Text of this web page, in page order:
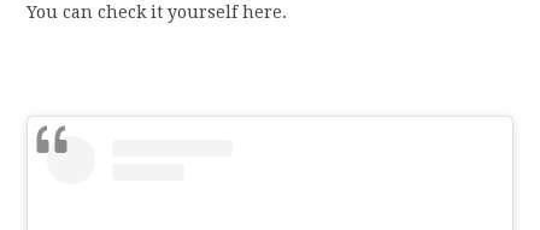
You can check it yourself here.